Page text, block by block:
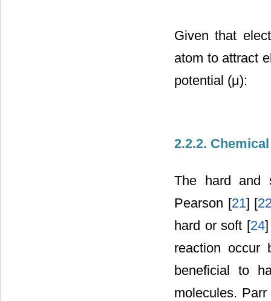
Given that
atom to attract
potential (μ):
2.2.2.
The hard and
Pearson [21] [
hard or soft [24
reaction occur
beneficial to
molecules.